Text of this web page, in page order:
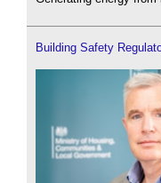
Building Safety